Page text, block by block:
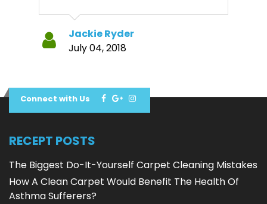
Jackie Ryder
July 04, 2018
Connect with Us
RECEPT POSTS
The Biggest Do-It-Yourself Carpet Cleaning Mistakes
How A Clean Carpet Would Benefit The Health Of
Asthma Sufferers?